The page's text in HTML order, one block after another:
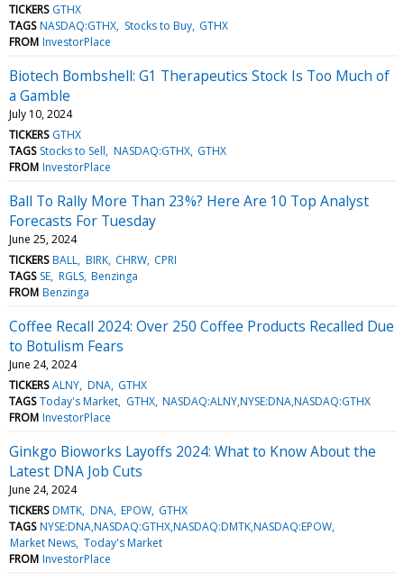
TICKERS GTHX
TAGS NASDAQ:GTHX Stocks to Buy GTHX
FROM InvestorPlace
Biotech Bombshell: G1 Therapeutics Stock Is Too Much of
a Gamble
July 10, 2024
TICKERS GTHX
TAGS Stocks to Sell NASDAQ:GTHX GTHX
FROM InvestorPlace
Ball To Rally More Than 23%? Here Are 10 Top Analyst
Forecasts For Tuesday
June 25, 2024
TICKERS BALL BIRK CHRW CPRI
TAGS SE RGLS Benzinga
FROM Benzinga
Coffee Recall 2024: Over 250 Coffee Products Recalled Due
to Botulism Fears
June 24, 2024
TICKERS ALNY DNA GTHX
TAGS Today's Market GTHX NASDAQ:ALNY,NYSE:DNA,NASDAQ:GTHX
FROM InvestorPlace
Ginkgo Bioworks Layoffs 2024: What to Know About the
Latest DNA Job Cuts
June 24, 2024
TICKERS DMTK DNA EPOW GTHX
TAGS NYSE:DNA,NASDAQ:GTHX,NASDAQ:DMTK,NASDAQ:EPOW
Market News Today's Market
FROM InvestorPlace